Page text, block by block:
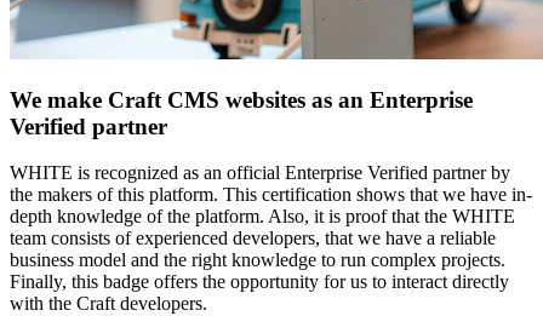
We make Craft CMS websites as an Enterprise
Verified partner
WHITE is recognized as an official Enterprise Verified partner by
the makers of this platform. This certification shows that we have in-
depth knowledge of the platform. Also, it is proof that the WHITE
team consists of experienced developers, that we have a reliable
business model and the right knowledge to run complex projects.
Finally, this badge offers the opportunity for us to interact directly
with the Craft developers.